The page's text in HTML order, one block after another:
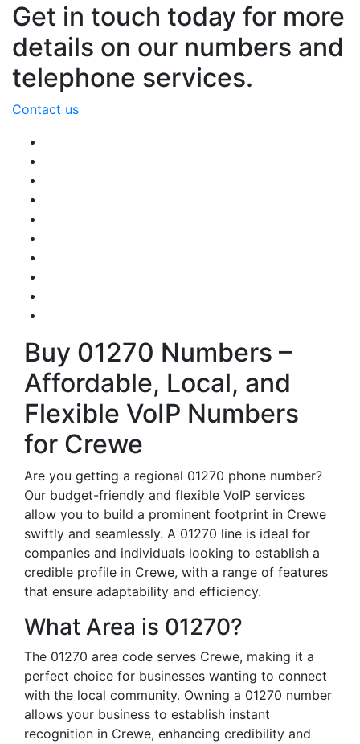
Get in touch today for more
details on our numbers and
telephone services.
Contact us
Buy 01270 Numbers –
Affordable, Local, and
Flexible VoIP Numbers
for Crewe
Are you getting a regional 01270 phone number?
Our budget-friendly and flexible VoIP services
allow you to build a prominent footprint in Crewe
swiftly and seamlessly. A 01270 line is ideal for
companies and individuals looking to establish a
credible profile in Crewe, with a range of features
that ensure adaptability and efficiency.
What Area is 01270?
The 01270 area code serves Crewe, making it a
perfect choice for businesses wanting to connect
with the local community. Owning a 01270 number
allows your business to establish instant
recognition in Crewe, enhancing credibility and